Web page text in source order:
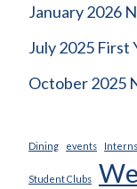
January 2026
July 2025 First
October 2025
Dining events
Student Clubs